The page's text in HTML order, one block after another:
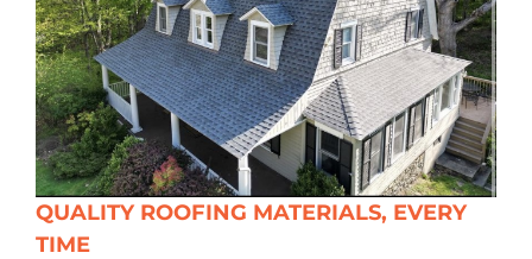
QUALITY ROOFING MATERIALS, EVERY
TIME